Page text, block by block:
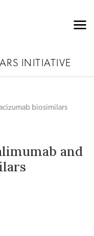
INITIATIVE
biosimilars
and